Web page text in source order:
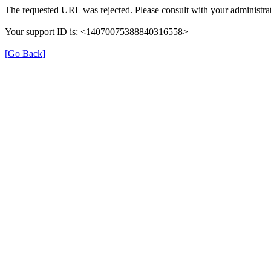
The requested URL was rejected. Please consult with your
Your support ID is: <14070075388840316558>
[Go Back]